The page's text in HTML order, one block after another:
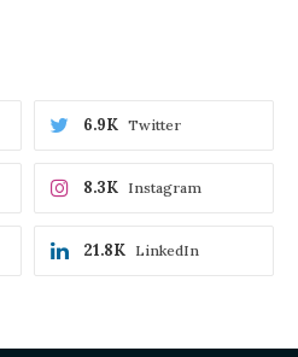
Twitter
6.9K
Instagram
8.3K
LinkedIn
21.8K